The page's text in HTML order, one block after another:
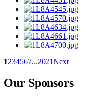
1234567...2021Next
Our Sponsors